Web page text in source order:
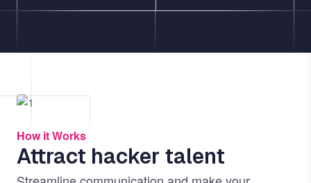
Image
How it Works
Attract hacker talent